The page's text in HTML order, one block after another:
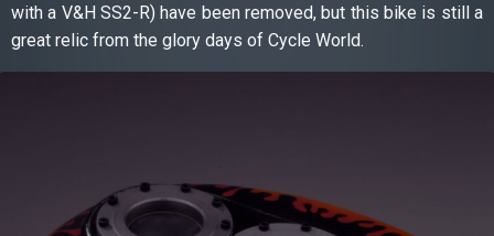
with a V&H SS2-R) have been removed, but this bike is still a
great relic from the glory days of Cycle World.